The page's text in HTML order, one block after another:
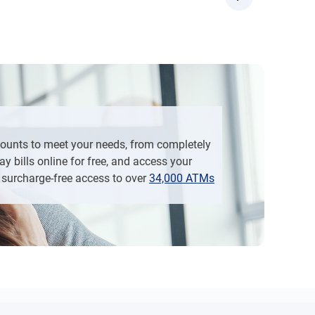
Now”, and then “Open Additional Account”
to meet your needs, from completely
bills online for free, and access your
free access to over34,000 ATMs